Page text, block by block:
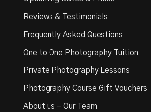
Reviews & Testimonials
Frequently Asked Questions
One to One Photography Tuition
Private Photography Lessons
Photography Course Gift Vouchers
About us – Our Team